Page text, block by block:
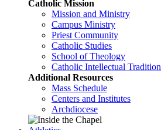
Catholic Mission
Mission and Ministry
Campus Ministry
Priest Community
Catholic Studies
School of Theology
Catholic Intellectual Tradition
Additional Resources
Mass Schedule
Centers and Institutes
Archdiocese